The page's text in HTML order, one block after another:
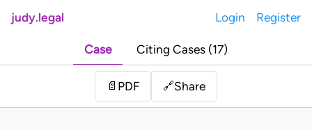
judy.legal Login Register
Case Citing Cases (17)
📄 PDF 🔗Share